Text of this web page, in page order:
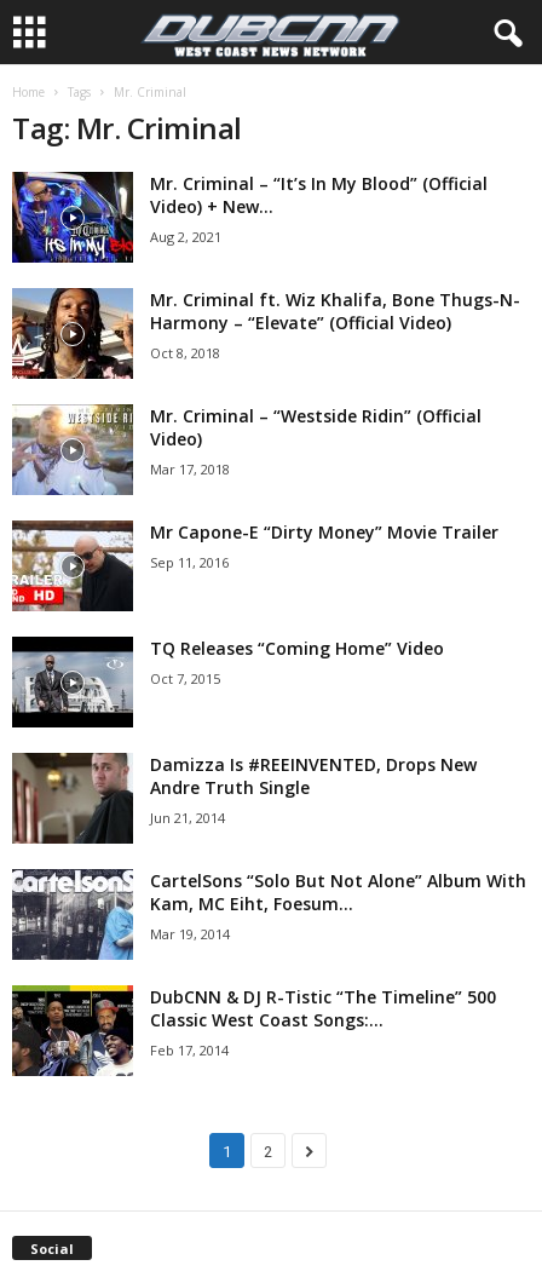
Home Tags Mr. Criminal
Tag: Mr. Criminal
Mr. Criminal – “It’s In My Blood” (Official
Video) + New...
Aug 2, 2021
Mr. Criminal ft. Wiz Khalifa, Bone Thugs-N-
Harmony – “Elevate” (Official Video)
Oct 8, 2018
Mr. Criminal – “Westside Ridin” (Official
Video)
Mar 17, 2018
Mr Capone-E “Dirty Money” Movie Trailer
Sep 11, 2016
TQ Releases “Coming Home” Video
Oct 7, 2015
Damizza Is #REEINVENTED, Drops New
Andre Truth Single
Jun 21, 2014
CartelSons “Solo But Not Alone” Album With
Kam, MC Eiht, Foesum...
Mar 19, 2014
DubCNN & DJ R-Tistic “The Timeline” 500
Classic West Coast Songs:...
Feb 17, 2014
1 2
Social